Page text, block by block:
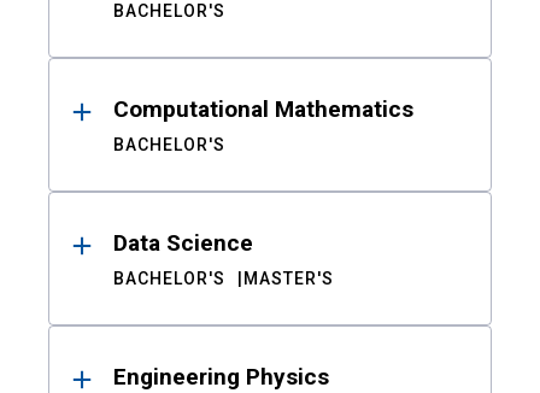
BACHELOR'S
Computational Mathematics
BACHELOR'S
Data Science
BACHELOR'S MASTER'S
Engineering Physics